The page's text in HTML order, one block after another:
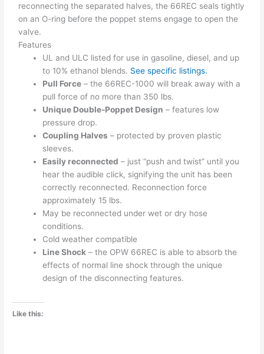
reconnecting the separated halves, the 66REC seals tightly
on an O-ring before the poppet stems engage to open the
valve.
Features
UL and ULC listed for use in gasoline, diesel, and up
to 10% ethanol blends. See specific listings.
Pull Force – the 66REC-1000 will break away with a
pull force of no more than 350 lbs.
Unique Double-Poppet Design – features low
pressure drop.
Coupling Halves – protected by proven plastic
sleeves.
Easily reconnected – just “push and twist” until you
hear the audible click, signifying the unit has been
correctly reconnected. Reconnection force
approximately 15 lbs.
May be reconnected under wet or dry hose
conditions.
Cold weather compatible
Line Shock – the OPW 66REC is able to absorb the
effects of normal line shock through the unique
design of the disconnecting features.
Like this: